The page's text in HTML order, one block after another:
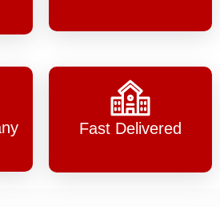
Fast Delivered